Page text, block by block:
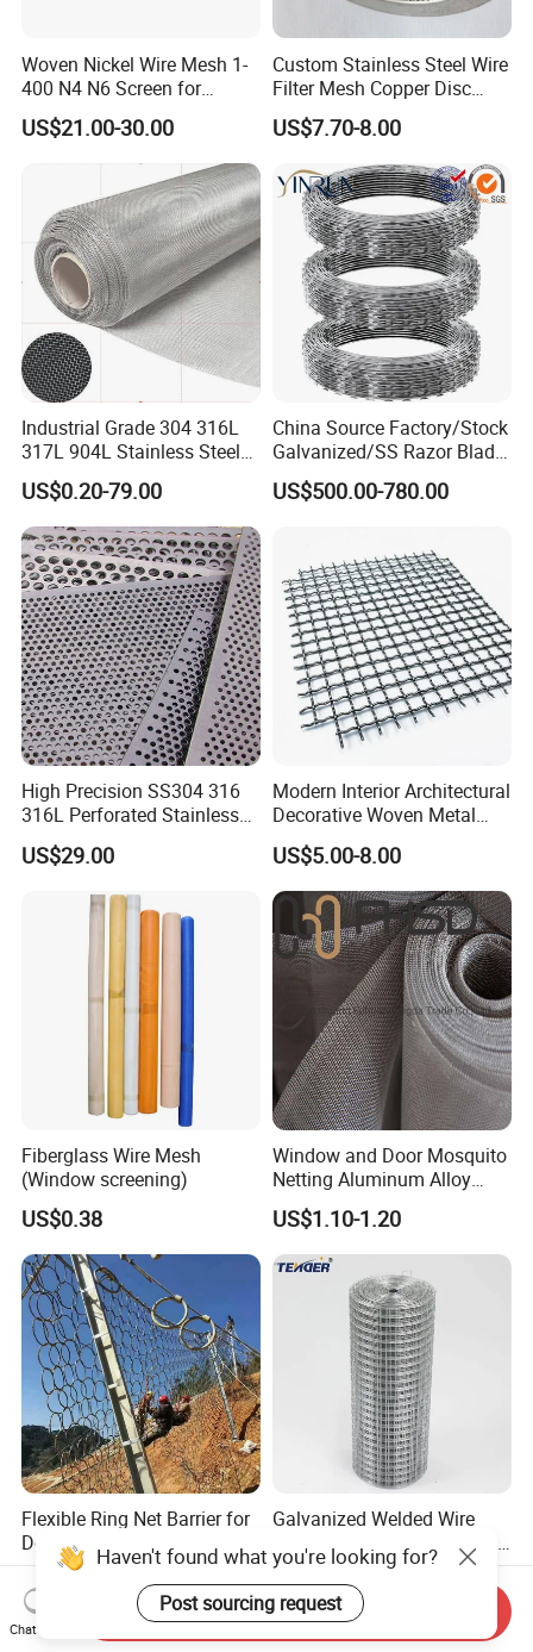
Woven Nickel Wire Mesh 1-
400 N4 N6 Screen for
Alkaline Hydrogen
Production
US$21.00-30.00
Custom Stainless Steel Wire
Filter Mesh Copper Disc
Filter Element/Air Filter
Sceen Filter Media Filter
US$7.70-8.00
Industrial Grade 304 316L
317L 904L Stainless Steel
Wire Mesh Metal Wire Mesh
US$0.20-79.00
China Source Factory/Stock
Galvanized/SS Razor Blade
Barbed Wire Coils
Wholesale Price
US$500.00-780.00
High Precision SS304 316
316L Perforated Stainless
Sheet for Accurate Filtration
Separation
US$29.00
Modern Interior Architectural
Decorative Woven Metal
Mesh
US$5.00-8.00
Fiberglass Wire Mesh
(Window screening)
US$0.38
Window and Door Mosquito
Netting Aluminum Alloy
Wire Mesh
US$1.10-1.20
Flexible Ring Net Barrier for
Debris Flow & Shallow
Landslide Protection
Rockfall Netting
US$15.00-35.00
Galvanized Welded Wire
Mesh for Mink Fox Breeding
Cage Barrier Filter
US$10.00-15.00
Haven't found what you're looking for?
Post sourcing request
Chat Now
Send Inquiry